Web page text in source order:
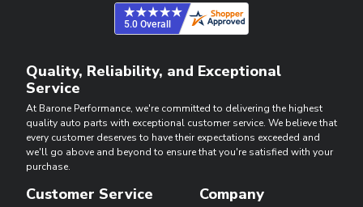
Quality, Reliability, and Exceptional
Service
At Barone Performance, we're committed to delivering the highest
quality auto parts with exceptional customer service. We believe that
every customer deserves to have their expectations exceeded and
we'll go above and beyond to ensure that you're satisfied with your
purchase.
Customer Service Company